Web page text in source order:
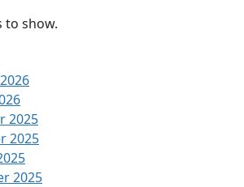
to show.
2025
2025
2025